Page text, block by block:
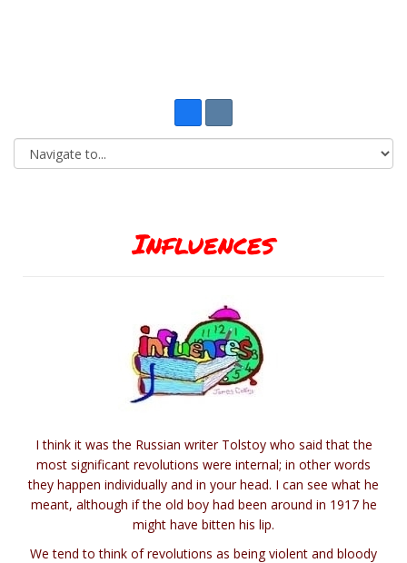
Influences
I think it was the Russian writer Tolstoy who said that the
most significant revolutions were internal; in other words
they happen individually and in your head. I can see what he
meant, although if the old boy had been around in 1917 he
might have bitten his lip.
We tend to think of revolutions as being violent and bloody